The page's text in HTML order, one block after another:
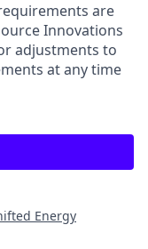
are
Innovations
adjustments to
at any time
Energy